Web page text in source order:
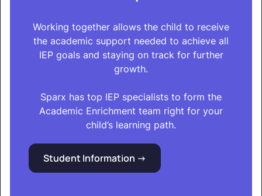
Working together allows the child to receive
the academic support needed to achieve all
IEP goals and staying on track for further
growth.
Sparx has top IEP specialists to form the
Academic Enrichment team right for your
child’s learning path.
Student Information ->